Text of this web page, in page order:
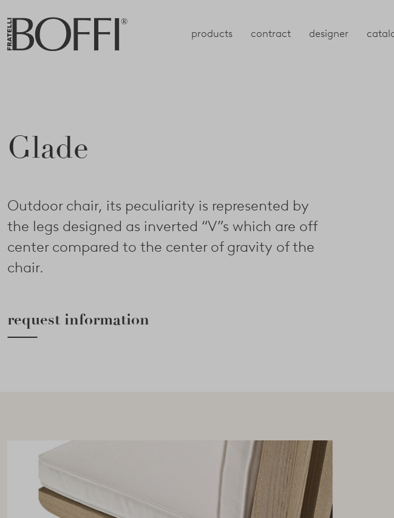
products contract designer
Glade
Outdoor chair, its peculiarity is represented by
the legs designed as inverted “V”s which are off
center compared to the center of gravity of the
chair.
request information